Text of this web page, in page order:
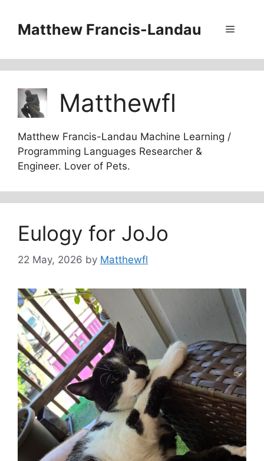
contentMatthew Francis-Landau Menu
Matthewfl
Matthew Francis-Landau Machine Learning /
Programming Languages Researcher &
Engineer. Lover of Pets.
Eulogy for JoJo
22 May, 2026 by Matthewfl